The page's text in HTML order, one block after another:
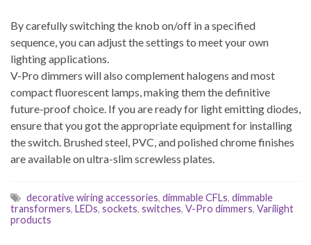
By carefully switching the knob on/off in a specified
sequence, you can adjust the settings to meet your own
lighting applications.
V-Pro dimmers will also complement halogens and most
compact fluorescent lamps, making them the definitive
future-proof choice. If you are ready for light emitting diodes,
ensure that you got the appropriate equipment for installing
the switch. Brushed steel, PVC, and polished chrome finishes
are available on ultra-slim screwless plates.
decorative wiring accessories, dimmable CFLs, dimmable
transformers, LEDs, sockets, switches, V-Pro dimmers, Varilight
products